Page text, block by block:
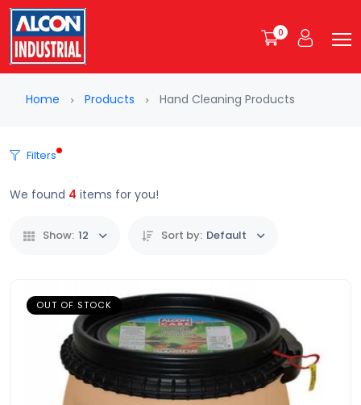
0
Home Products Hand Cleaning Products
Filters
We found 4 items for you!
Show: 12 Sort by: Default
OUT OF STOCK